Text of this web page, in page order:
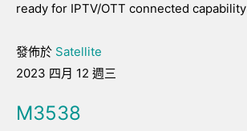
ready for IPTV/OTT connected capability
發佈於 Satellite
2023 四月 12 週三
M3538